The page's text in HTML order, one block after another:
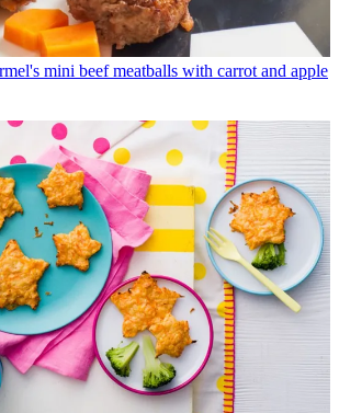
mini beef meatballs with carrot and apple